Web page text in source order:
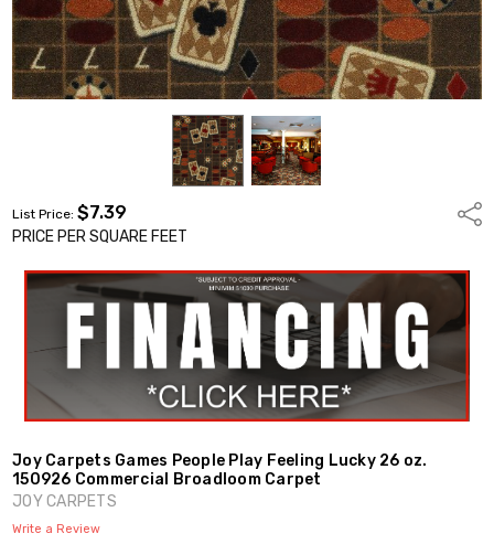
List Price:$7.39
PRICE PER SQUARE FEET
Joy Carpets Games People Play Feeling Lucky 26 oz.
150926 Commercial Broadloom Carpet
JOY CARPETS
Write a Review